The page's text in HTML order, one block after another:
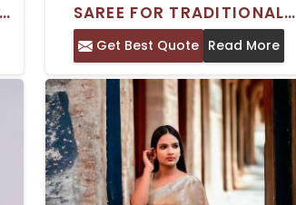
SAREE FOR TRADITIONAL
CELEBRATIONS
Get Best Quote Read More